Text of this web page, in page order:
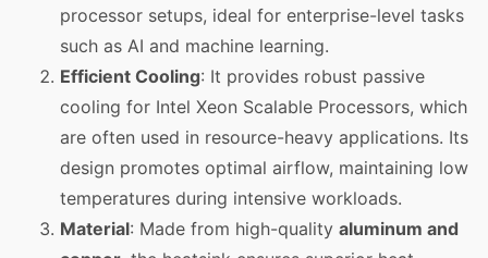
processor setups, ideal for enterprise-level tasks
such as AI and machine learning.
Efficient Cooling: It provides robust passive
cooling for Intel Xeon Scalable Processors, which
are often used in resource-heavy applications. Its
design promotes optimal airflow, maintaining low
temperatures during intensive workloads.
Material: Made from high-quality aluminum and